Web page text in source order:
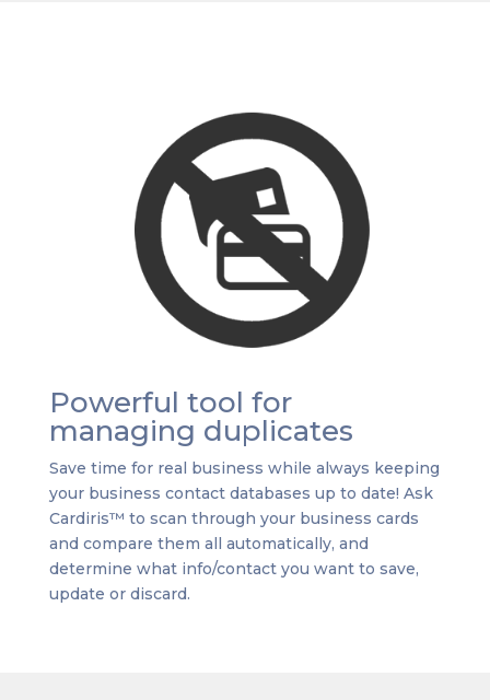
Powerful tool for
managing duplicates
Save time for real business while always keeping
your business contact databases up to date! Ask
Cardiris™ to scan through your business cards
and compare them all automatically, and
determine what info/contact you want to save,
update or discard.